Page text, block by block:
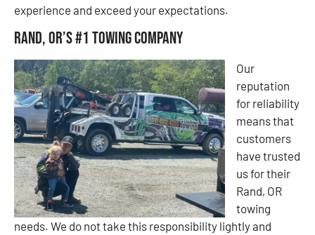
experience and exceed your expectations.
Rand, OR’s #1 Towing Company
Our
reputation
for reliability
means that
customers
have trusted
us for their
Rand, OR
towing
needs. We do not take this responsibility lightly and